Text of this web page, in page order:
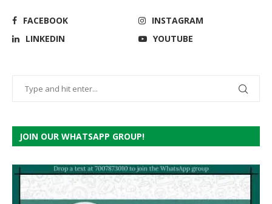
FACEBOOK
INSTAGRAM
LINKEDIN
YOUTUBE
JOIN OUR WHATSAPP GROUP!